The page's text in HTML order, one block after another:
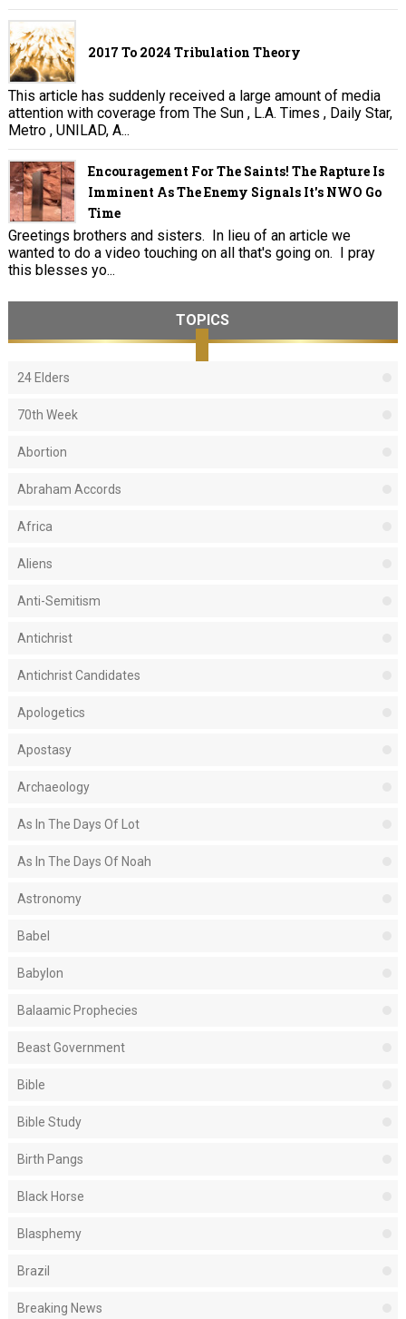
2017 To 2024 Tribulation Theory
This article has suddenly received a large amount of media
attention with coverage from The Sun , L.A. Times , Daily Star,
Metro , UNILAD, A...
Encouragement For The Saints! The Rapture Is
Imminent As The Enemy Signals It's NWO Go
Time
Greetings brothers and sisters. In lieu of an article we
wanted to do a video touching on all that's going on. I pray
this blesses yo...
TOPICS
24 Elders
70th Week
Abortion
Abraham Accords
Africa
Aliens
Anti-Semitism
Antichrist
Antichrist Candidates
Apologetics
Apostasy
Archaeology
As In The Days Of Lot
As In The Days Of Noah
Astronomy
Babel
Babylon
Balaamic Prophecies
Beast Government
Bible
Bible Study
Birth Pangs
Black Horse
Blasphemy
Brazil
Breaking News